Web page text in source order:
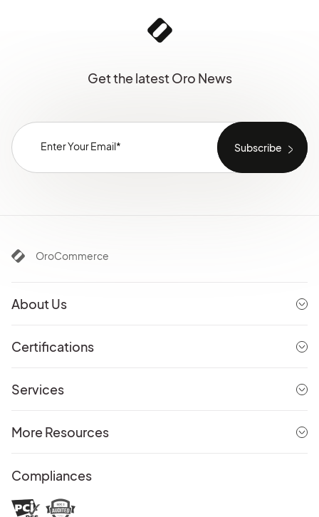
Get the latest Oro News
OroCommerce
About Us
Certifications
Services
More Resources
Compliances